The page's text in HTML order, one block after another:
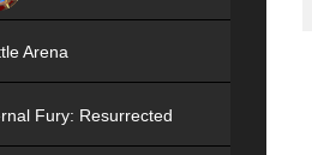
Arena
Fury: Resurrected